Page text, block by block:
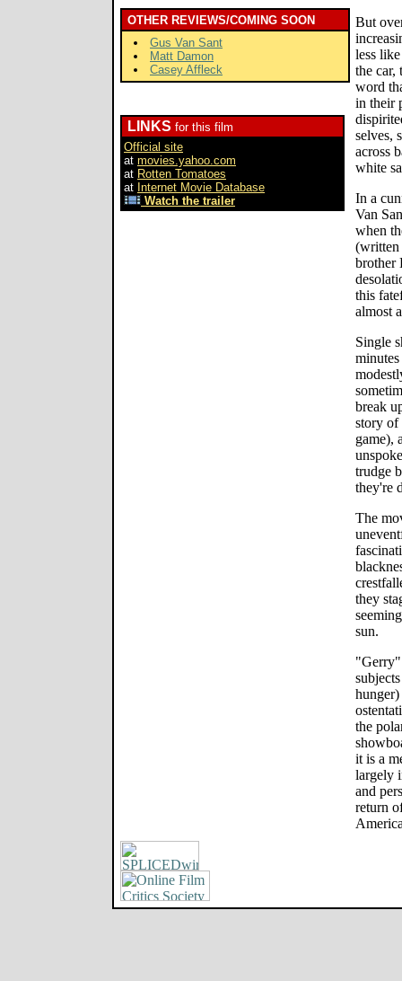
OTHER REVIEWS/COMING SOON
Gus Van Sant
Matt Damon
Casey Affleck
LINKS for this film
Official site
at movies.yahoo.com
at Rotten Tomatoes
at Internet Movie Database
Watch the trailer
But
less
the car,
word
in their
selves,
across
white
In a
Van
when
(written
brother
this
almost
Single
break
story of
game),
trudge
they're
The
they
sun.
"Gerry"
the
it is a
largely
and
return